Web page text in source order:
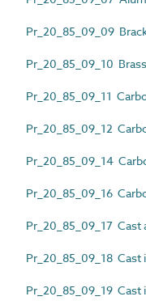
Pr_20_85_09_09
Pr_20_85_09_10
Pr_20_85_09_11
Pr_20_85_09_12
Pr_20_85_09_14
Pr_20_85_09_16
Pr_20_85_09_17
Pr_20_85_09_18
Pr_20_85_09_19